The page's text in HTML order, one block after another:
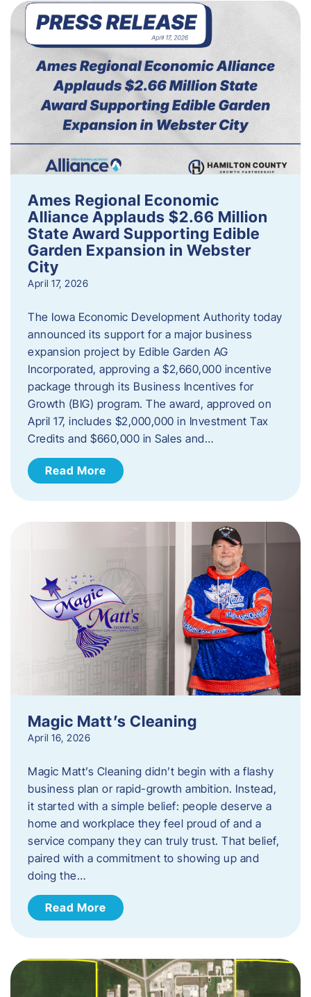
Ames Regional Economic
Alliance Applauds $2.66 Million
State Award Supporting Edible
Garden Expansion in Webster
City
April 17, 2026
The Iowa Economic Development Authority today
announced its support for a major business
expansion project by Edible Garden AG
Incorporated, approving a $2,660,000 incentive
package through its Business Incentives for
Growth (BIG) program. The award, approved on
April 17, includes $2,000,000 in Investment Tax
Credits and $660,000 in Sales and…
Read More
Magic Matt’s Cleaning
April 16, 2026
Magic Matt’s Cleaning didn’t begin with a flashy
business plan or rapid-growth ambition. Instead,
it started with a simple belief: people deserve a
home and workplace they feel proud of and a
service company they can truly trust. That belief,
paired with a commitment to showing up and
doing the…
Read More